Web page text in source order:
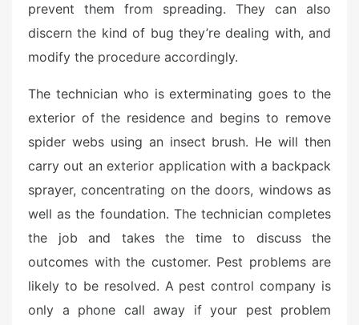
prevent them from spreading. They can also
discern the kind of bug they’re dealing with, and
modify the procedure accordingly.
The technician who is exterminating goes to the
exterior of the residence and begins to remove
spider webs using an insect brush. He will then
carry out an exterior application with a backpack
sprayer, concentrating on the doors, windows as
well as the foundation. The technician completes
the job and takes the time to discuss the
outcomes with the customer. Pest problems are
likely to be resolved. A pest control company is
only a phone call away if your pest problem